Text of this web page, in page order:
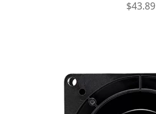
$43.89